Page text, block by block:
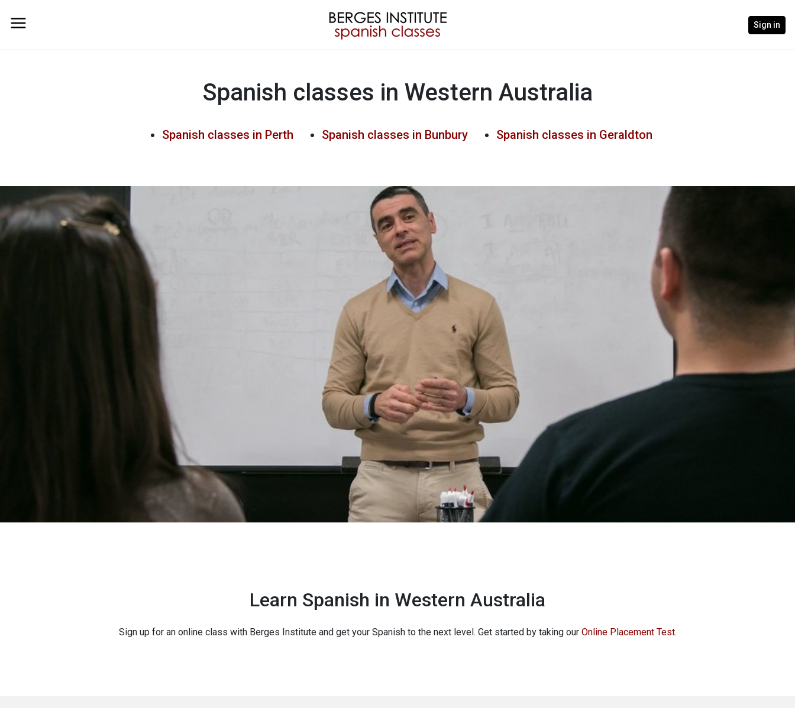
Sign in
Spanish classes in Western Australia
Spanish classes in Perth Spanish classes in Bunbury Spanish classes in Geraldton
Learn Spanish in Western Australia
Sign up for an online class with Berges Institute and get your Spanish to the next level. Get started by taking our Online Placement Test.